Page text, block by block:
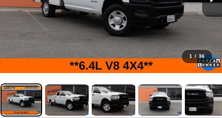
1 / 36